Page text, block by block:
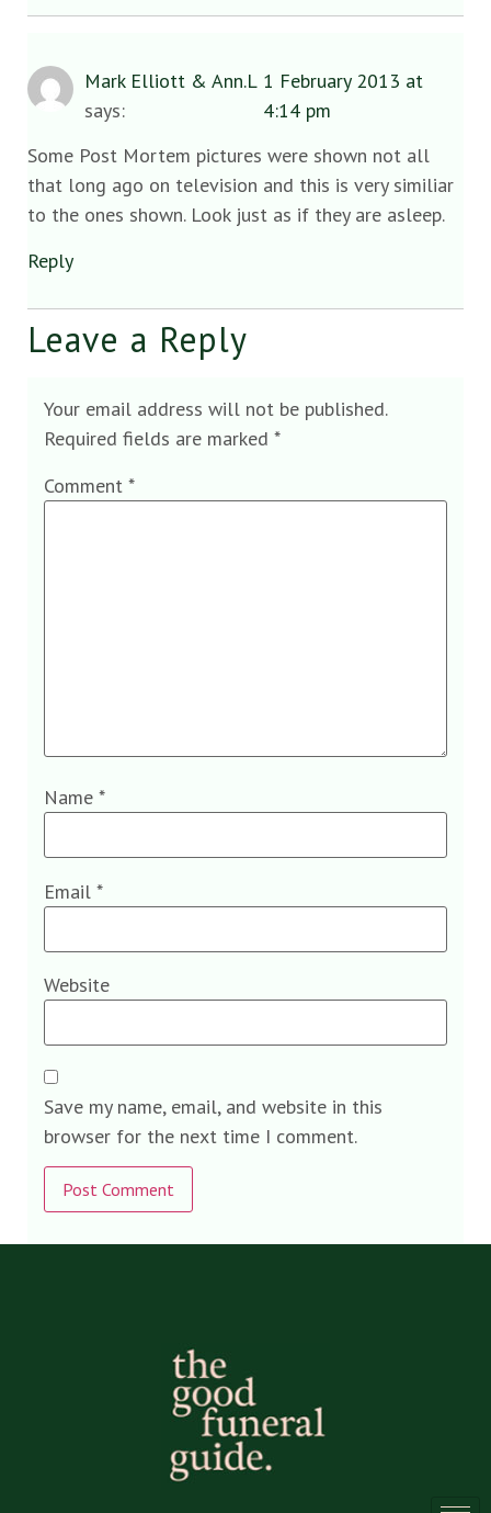
Mark Elliott & Ann.L
says:
1 February 2013 at
4:14 pm
Some Post Mortem pictures were shown not all
that long ago on television and this is very similiar
to the ones shown. Look just as if they are asleep.
Reply
Leave a Reply
Your email address will not be published.
Required fields are marked *
Comment *
Name *
Email *
Website
Save my name, email, and website in this
browser for the next time I comment.
Alternative: